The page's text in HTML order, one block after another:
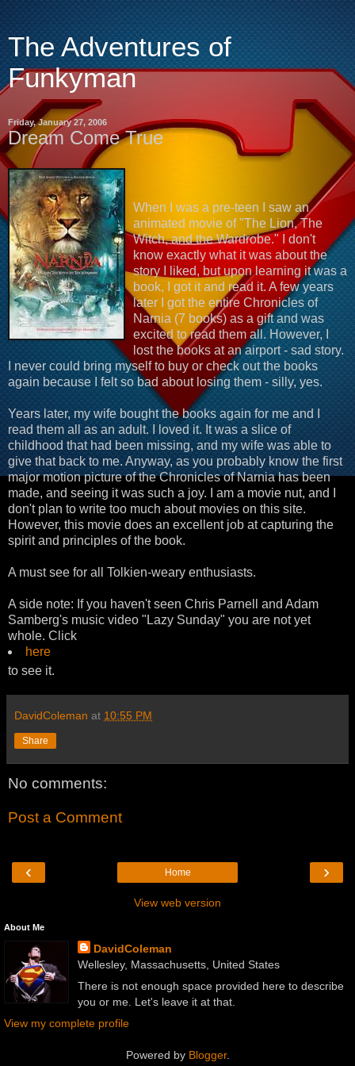
The Adventures of
Funkyman
Friday, January 27, 2006
Dream Come True
When I was a pre-teen I saw an
animated movie of "The Lion, The
Witch, and the Wardrobe." I don't
know exactly what it was about the
story I liked, but upon learning it was a
book, I got it and read it. A few years
later I got the entire Chronicles of
Narnia (7 books) as a gift and was
excited to read them all. However, I
lost the books at an airport - sad story.
I never could bring myself to buy or check out the books
again because I felt so bad about losing them - silly, yes.
Years later, my wife bought the books again for me and I
read them all as an adult. I loved it. It was a slice of
childhood that had been missing, and my wife was able to
give that back to me. Anyway, as you probably know the first
major motion picture of the Chronicles of Narnia has been
made, and seeing it was such a joy. I am a movie nut, and I
don't plan to write too much about movies on this site.
However, this movie does an excellent job at capturing the
spirit and principles of the book.
A must see for all Tolkien-weary enthusiasts.
A side note: If you haven't seen Chris Parnell and Adam
Samberg's music video "Lazy Sunday" you are not yet
whole. Click
here
to see it.
DavidColeman at 10:55 PM
Share
No comments:
Post a Comment
‹ ›
Home
View web version
About Me
DavidColeman
Wellesley, Massachusetts, United States
There is not enough space provided here to describe
you or me. Let's leave it at that.
View my complete profile
Powered by Blogger.